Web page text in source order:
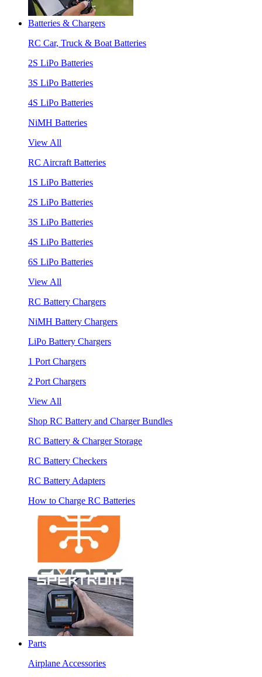
Batteries & Chargers
RC Car, Truck & Boat Batteries
2S LiPo Batteries
3S LiPo Batteries
4S LiPo Batteries
NiMH Batteries
View All
RC Aircraft Batteries
1S LiPo Batteries
2S LiPo Batteries
3S LiPo Batteries
4S LiPo Batteries
6S LiPo Batteries
View All
RC Battery Chargers
NiMH Battery Chargers
LiPo Battery Chargers
1 Port Chargers
2 Port Chargers
View All
Shop RC Battery and Charger Bundles
RC Battery & Charger Storage
RC Battery Checkers
RC Battery Adapters
How to Charge RC Batteries
Parts
Airplane Accessories